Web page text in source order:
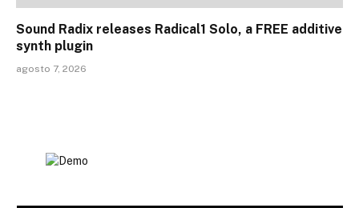
Sound Radix releases Radical1 Solo, a FREE additive
synth plugin
agosto 7, 2026